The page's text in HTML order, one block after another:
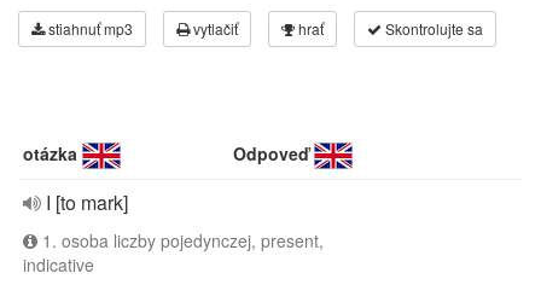
stiahnuť mp3 vytlačiť hrať Skontrolujte sa
otázka Odpoveď
I [to mark]
1. osoba liczby pojedynczej, present,
indicative